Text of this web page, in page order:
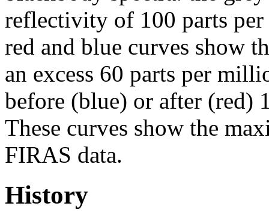
reflectivity of 100 parts
red and blue curves show
an excess 60 parts per
before (blue) or after (red)
These curves show the
FIRAS data.
History